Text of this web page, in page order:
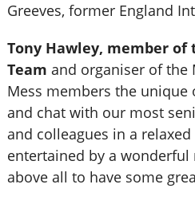
Greeves, former England
Tony Hawley, member of
Team and organiser of the
Mess members the
and chat with our most
and colleagues in a
entertained by a wonderful
above all to have some